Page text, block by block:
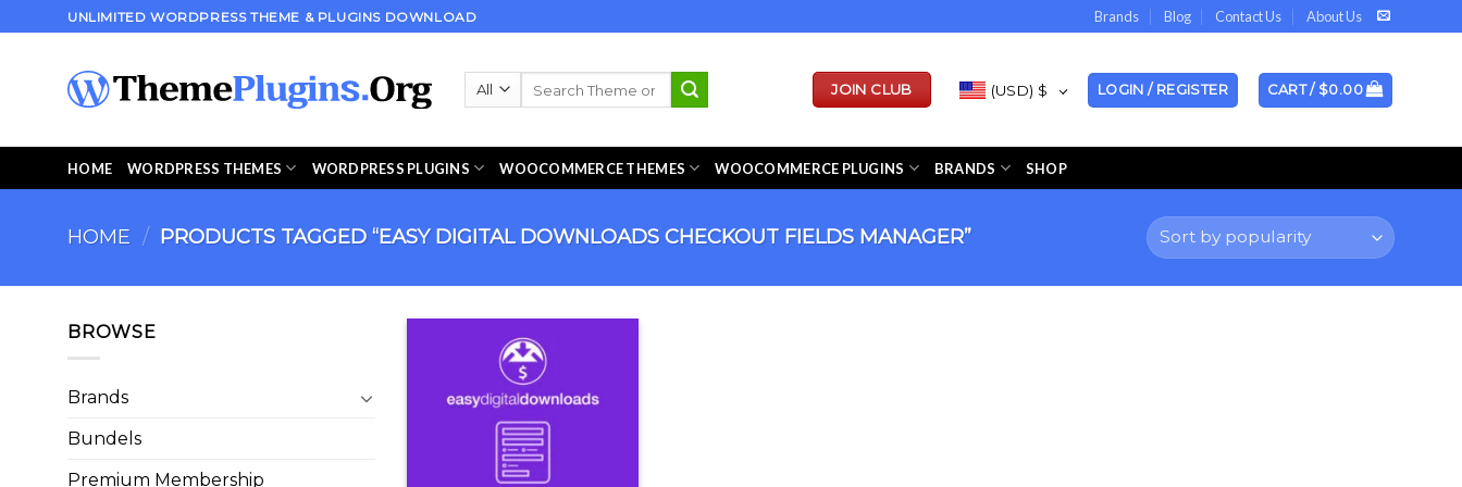
to
UNLIMITED WORDPRESS THEME & PLUGINS DOWNLOAD Brands Blog Contact Us About Us
JOIN CLUB (USD) $ LOGIN / REGISTER CART / $0.00
HOME WORDPRESS THEMES WORDPRESS PLUGINS WOOCOMMERCE THEMES WOOCOMMERCE PLUGINS BRANDS SHOP
HOME / PRODUCTS TAGGED “EASY DIGITAL DOWNLOADS CHECKOUT FIELDS MANAGER”
BROWSE
Brands
Bundels
Premium Membership